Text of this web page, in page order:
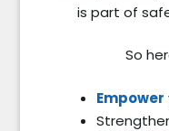
is part of
So
Empower